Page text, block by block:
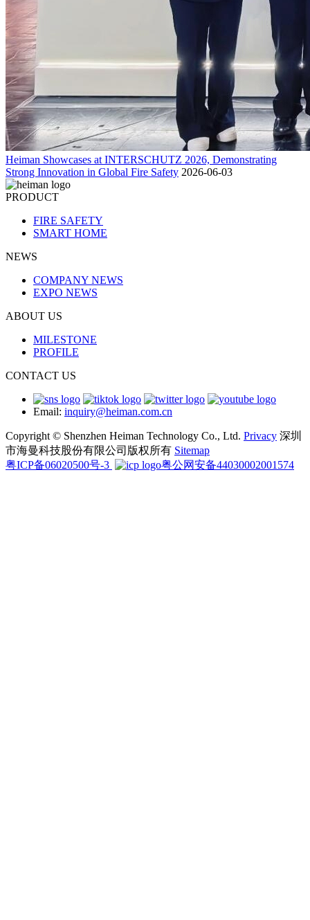
Heiman Showcases at INTERSCHUTZ 2026, Demonstrating
Strong Innovation in Global Fire Safety 2026-06-03
PRODUCT
FIRE SAFETY
SMART HOME
NEWS
COMPANY NEWS
EXPO NEWS
ABOUT US
MILESTONE
PROFILE
CONTACT US
Email: inquiry@heiman.com.cn
Copyright © Shenzhen Heiman Technology Co., Ltd. Privacy 深圳
市海曼科技股份有限公司版权所有 Sitemap
粤ICP备06020500号-3
粤公网安备44030002001574